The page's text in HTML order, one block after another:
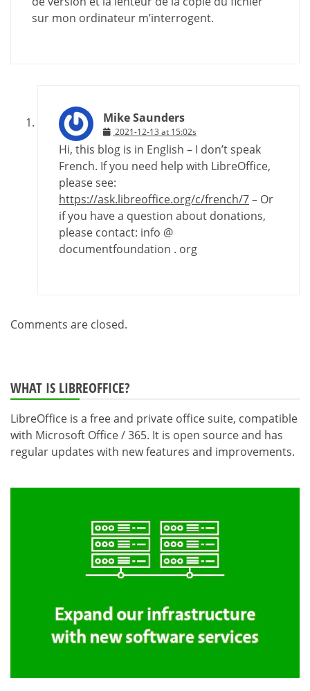
sur mon ordinateur m’interrogent.
Mike Saunders
2021-12-13 at 15:02s
Hi, this blog is in English – I don’t speak
French. If you need help with LibreOffice,
please see:
https://ask.libreoffice.org/c/french/7– Or
if you have a question about donations,
please contact: info @
documentfoundation . org
Comments are closed.
WHAT IS LIBREOFFICE?
LibreOffice is a free and private office suite, compatible
with Microsoft Office / 365. It is open source and has
regular updates with new features and improvements.